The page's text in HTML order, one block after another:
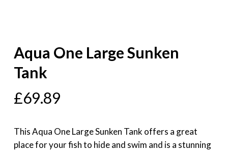
Aqua One Large Sunken
Tank
£69.89
This Aqua One Large Sunken Tank offers a great
place for your fish to hide and swim and is a stunning